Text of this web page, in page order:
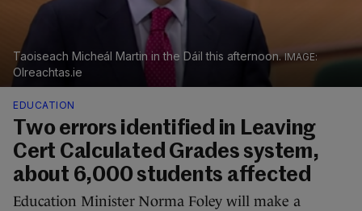
Taoiseach Micheál Martin in the Dáil this afternoon.
OIreachtas.ie
EDUCATION
Two errors identified in Leaving
Cert Calculated Grades system,
about 6,000 students affected
Education Minister Norma Foley will make a